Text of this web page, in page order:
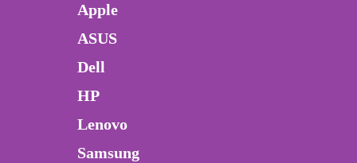
Apple
ASUS
Dell
HP
Lenovo
Samsung